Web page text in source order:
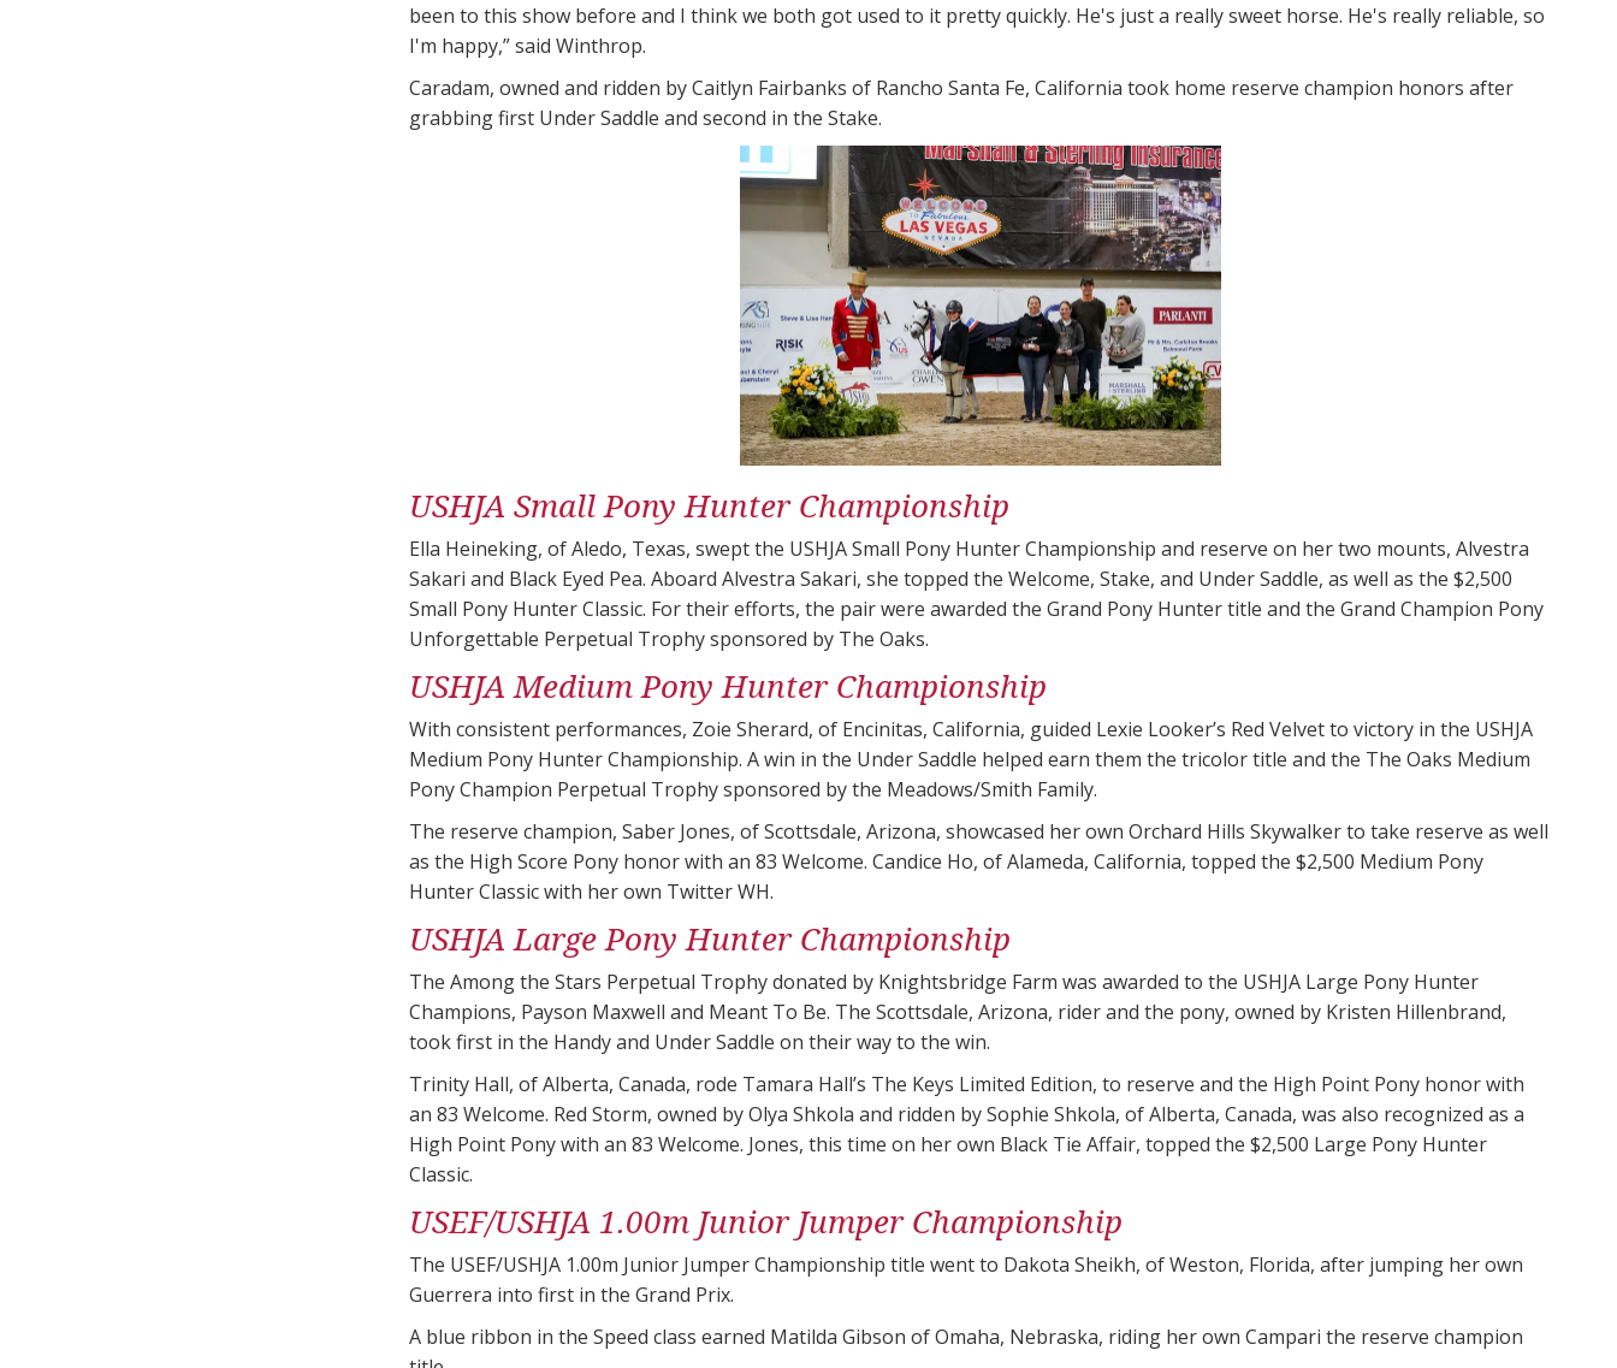
been to this show before and I think we both got used to it pretty quickly. He's just a really sweet horse. He's really reliable, so
I'm happy,” said Winthrop.
Caradam, owned and ridden by Caitlyn Fairbanks of Rancho Santa Fe, California took home reserve champion honors after
grabbing first Under Saddle and second in the Stake.
USHJA Small Pony Hunter Championship
Ella Heineking, of Aledo, Texas, swept the USHJA Small Pony Hunter Championship and reserve on her two mounts, Alvestra
Sakari and Black Eyed Pea. Aboard Alvestra Sakari, she topped the Welcome, Stake, and Under Saddle, as well as the $2,500
Small Pony Hunter Classic. For their efforts, the pair were awarded the Grand Pony Hunter​ title and the Grand Champion Pony
Unforgettable Perpetual Trophy sponsored by The Oaks.
USHJA Medium Pony Hunter Championship
With consistent performances, Zoie Sherard, of Encinitas, California, guided Lexie Looker’s Red Velvet to victory in the USHJA
Medium Pony Hunter Championship. A win in the Under Saddle helped earn them the tricolor title and the The Oaks Medium
Pony Champion Perpetual Trophy sponsored by the Meadows/Smith Family.
The reserve champion, Saber Jones, of Scottsdale, Arizona, showcased her own Orchard Hills Skywalker to take reserve as well
as the High Score Pony honor with an 83 Welcome. Candice Ho, of Alameda, California, topped the $2,500 Medium Pony
Hunter Classic with her own Twitter WH.
USHJA Large Pony Hunter Championship
The Among the Stars Perpetual Trophy donated by Knightsbridge Farm was awarded to the USHJA Large Pony Hunter
Champions, Payson Maxwell and Meant To Be. The Scottsdale, Arizona, rider and the pony, owned by Kristen Hillenbrand,
took first in the Handy and Under Saddle on their way to the win.
Trinity Hall, of Alberta, Canada, rode Tamara Hall’s The Keys Limited Edition, to reserve and the High Point Pony honor with
an 83 Welcome. Red Storm, owned by Olya Shkola and ridden by Sophie Shkola, of Alberta, Canada, was also recognized as a
High Point Pony with an 83 Welcome. Jones, this time on her own Black Tie Affair, topped the $2,500 Large Pony Hunter
Classic.
USEF/USHJA 1.00m Junior Jumper Championship
The USEF/USHJA 1.00m Junior Jumper Championship title went to Dakota Sheikh, of Weston, Florida, after jumping her own
Guerrera into first in the Grand Prix.
A blue ribbon in the Speed class earned Matilda Gibson of Omaha, Nebraska, riding her own Campari the reserve champion